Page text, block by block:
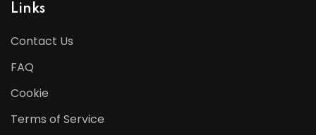
Links
Contact Us
FAQ
Cookie
Terms of Service